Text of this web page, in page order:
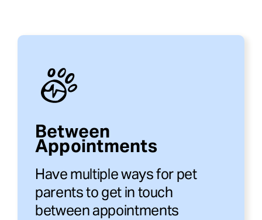
Between
Appointments
Have multiple ways for pet
parents to get in touch
between appointments